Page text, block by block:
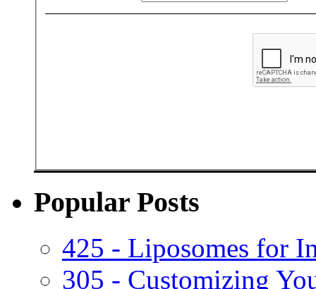
Popular Posts
425 - Liposomes for
305 - Customizing